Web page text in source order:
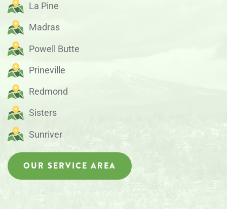
La Pine
Madras
Powell Butte
Prineville
Redmond
Sisters
Sunriver
OUR SERVICE AREA